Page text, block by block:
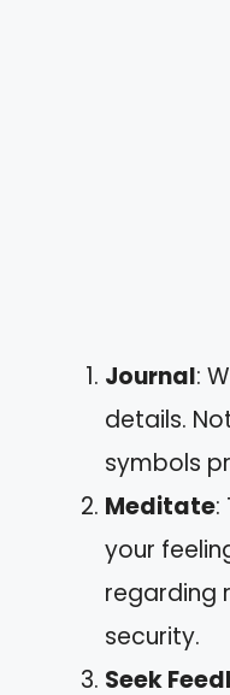
Journal:
details.
symbols
Meditate:
your
regarding
security.
Seek